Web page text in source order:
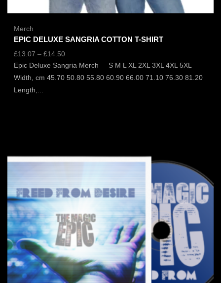
Merch
EPIC DELUXE SANGRIA COTTON T-SHIRT
£13.07 – £14.50
Epic Deluxe Sangria Merch S M L XL 2XL 3XL 4XL 5XL
Width, cm 45.70 50.80 55.80 60.90 66.00 71.10 76.30 81.20
Length,...